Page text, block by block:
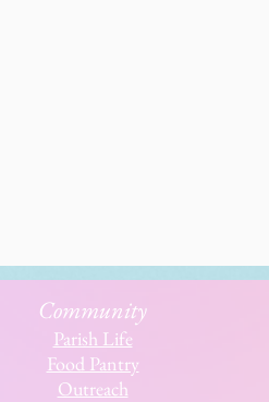
Community
Parish Life
Food Pantry
Outreach